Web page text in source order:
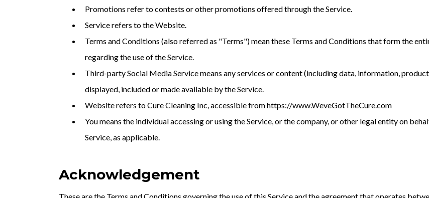
Promotions refer to contests or other promotions offered through the Service.
Service refers to the Website.
Terms and Conditions (also referred as "Terms") mean these Terms and Conditions that form the
regarding the use of the Service.
Third-party Social Media Service means any services or content (including data, information,
displayed, included or made available by the Service.
Website refers to Cure Cleaning Inc, accessible from https://www.WeveGotTheCure.com
You means the individual accessing or using the Service, or the company, or other legal entity on
Service, as applicable.
Acknowledgement